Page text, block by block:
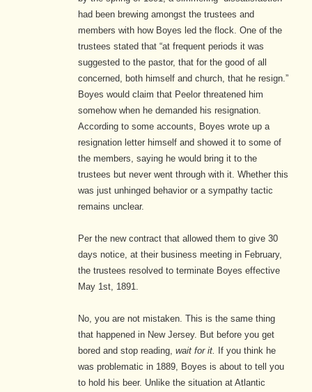
had been brewing amongst the trustees and
members with how Boyes led the flock. One of the
trustees stated that “at frequent periods it was
suggested to the pastor, that for the good of all
concerned, both himself and church, that he resign.”
Boyes would claim that Peelor threatened him
somehow when he demanded his resignation.
According to some accounts, Boyes wrote up a
resignation letter himself and showed it to some of
the members, saying he would bring it to the
trustees but never went through with it. Whether this
was just unhinged behavior or a sympathy tactic
remains unclear.
Per the new contract that allowed them to give 30
days notice, at their business meeting in February,
the trustees resolved to terminate Boyes effective
May 1st, 1891.
No, you are not mistaken. This is the same thing
that happened in New Jersey. But before you get
bored and stop reading, wait for it.
If you think he
was problematic in 1889, Boyes is about to tell you
to hold his beer. Unlike the situation at Atlantic